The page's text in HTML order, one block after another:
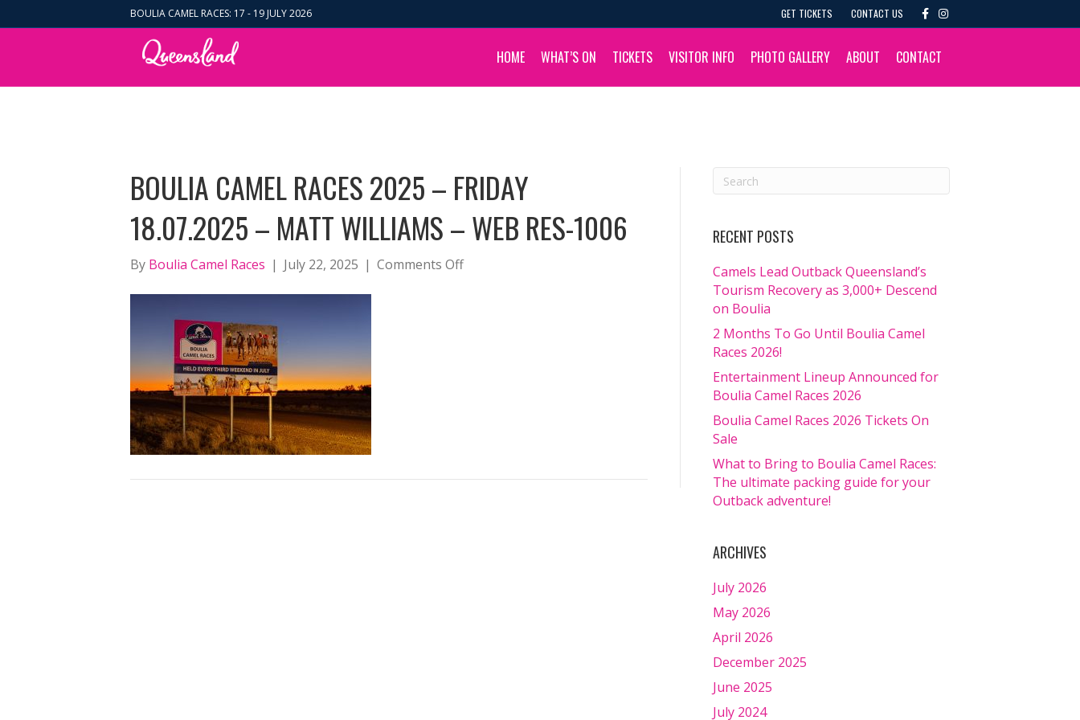
BOULIA CAMEL RACES: 17 - 19 JULY 2026 GET TICKETS CONTACT US
c
b
o
k
I
s
a
g
a
HOME WHAT’S ON TICKETS VISITOR INFO PHOTO GALLERY ABOUT CONTACT
BOULIA CAMEL RACES 2025 – FRIDAY
18.07.2025 – MATT WILLIAMS – WEB RES-1006
By Boulia Camel Races | July 22, 2025 | Comments Offon
WEB
RECENT POSTS
Camels Lead Outback Queensland’s
Tourism Recovery as 3,000+ Descend
on Boulia
2 Months To Go Until Boulia Camel
Races 2026!
Entertainment Lineup Announced for
Boulia Camel Races 2026
Boulia Camel Races 2026 Tickets On
Sale
What to Bring to Boulia Camel Races:
The ultimate packing guide for your
Outback adventure!
ARCHIVES
July 2026
May 2026
April 2026
December 2025
June 2025
July 2024